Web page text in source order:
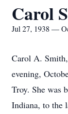
Carol
Jul 27, 1938 —
Carol A.
evening,
Troy. She was
Indiana, to the